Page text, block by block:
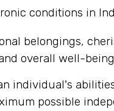
conditions in
belongings,
overall well-
individual's
possible